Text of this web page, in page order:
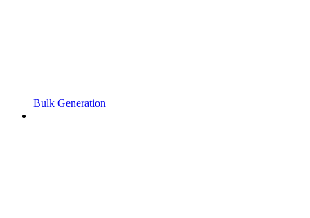
Bulk Generation